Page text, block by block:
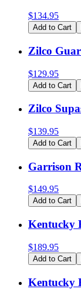
$134.95
Add to Cart
Zilco
$129.95
Add to Cart
Zilco
$139.95
Add to Cart
Garrison
$149.95
Add to Cart
Kentucky
$189.95
Add to Cart
Kentucky